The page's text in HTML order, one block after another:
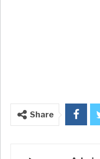
Share